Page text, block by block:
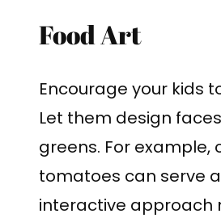
Food Art
Encourage your kids
Let them design
greens. For
tomatoes can serve
interactive approach